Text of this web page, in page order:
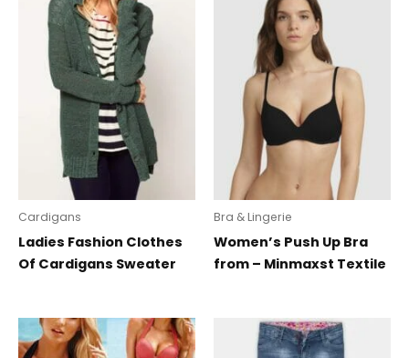
Cardigans
Ladies Fashion Clothes
Of Cardigans Sweater
Bra & Lingerie
Women’s Push Up Bra
from – Minmaxst Textile